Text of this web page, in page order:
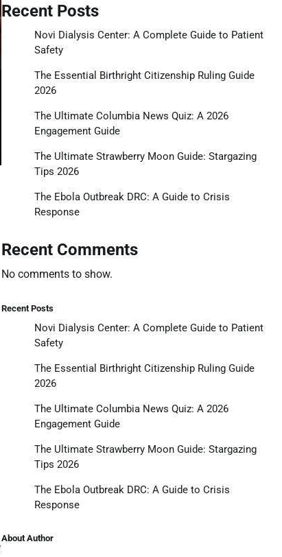
Recent Posts
Novi Dialysis Center: A Complete Guide to Patient
Safety
The Essential Birthright Citizenship Ruling Guide
2026
The Ultimate Columbia News Quiz: A 2026
Engagement Guide
The Ultimate Strawberry Moon Guide: Stargazing
Tips 2026
The Ebola Outbreak DRC: A Guide to Crisis
Response
Recent Comments
No comments to show.
Recent Posts
Novi Dialysis Center: A Complete Guide to Patient
Safety
The Essential Birthright Citizenship Ruling Guide
2026
The Ultimate Columbia News Quiz: A 2026
Engagement Guide
The Ultimate Strawberry Moon Guide: Stargazing
Tips 2026
The Ebola Outbreak DRC: A Guide to Crisis
Response
About Author